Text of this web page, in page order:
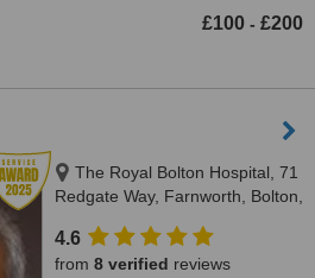
£100 - £200
The Royal Bolton Hospital, 71
Redgate Way, Farnworth, Bolton,
4.6
from 8 verified reviews